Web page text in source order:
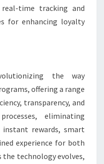
time tracking and
for enhancing loyalty
the way
offering a range
transparency, and
eliminating
instant rewards, smart
experience for both
the technology evolves,